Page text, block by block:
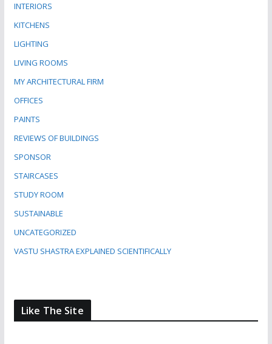
INTERIORS
KITCHENS
LIGHTING
LIVING ROOMS
MY ARCHITECTURAL FIRM
OFFICES
PAINTS
REVIEWS OF BUILDINGS
SPONSOR
STAIRCASES
STUDY ROOM
SUSTAINABLE
UNCATEGORIZED
VASTU SHASTRA EXPLAINED SCIENTIFICALLY
Like The Site